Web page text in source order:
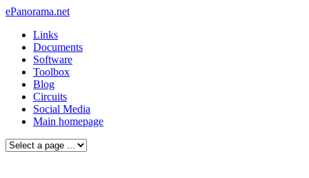
ePanorama.net
Links
Documents
Software
Toolbox
Blog
Circuits
Social Media
Main homepage